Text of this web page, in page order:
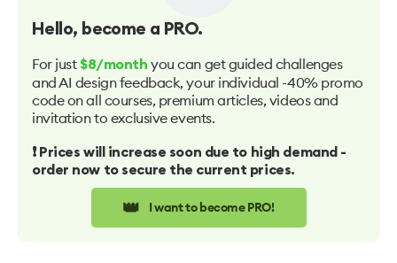
Hello, become a PRO.
For just $8/month you can get guided challenges
and AI design feedback, your individual -40% promo
code on all courses, premium articles, videos and
invitation to exclusive events.
❗️ Prices will increase soon due to high demand -
order now to secure the current prices.
👑 I want to become PRO!